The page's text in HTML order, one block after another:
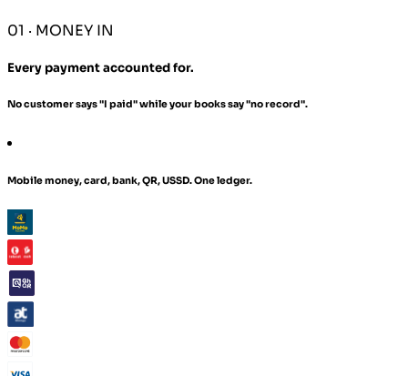
01 · MONEY IN
Every payment accounted for.
No customer says "I paid" while your books say "no record".
Mobile money, card, bank, QR, USSD. One ledger.